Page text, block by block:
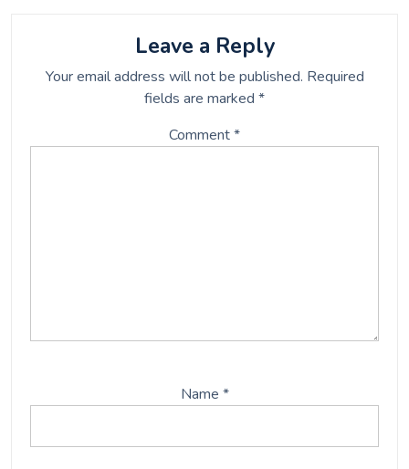
o
k
r
Leave a Reply
Your email address will not be published. Required
fields are marked *
Comment*
Name *